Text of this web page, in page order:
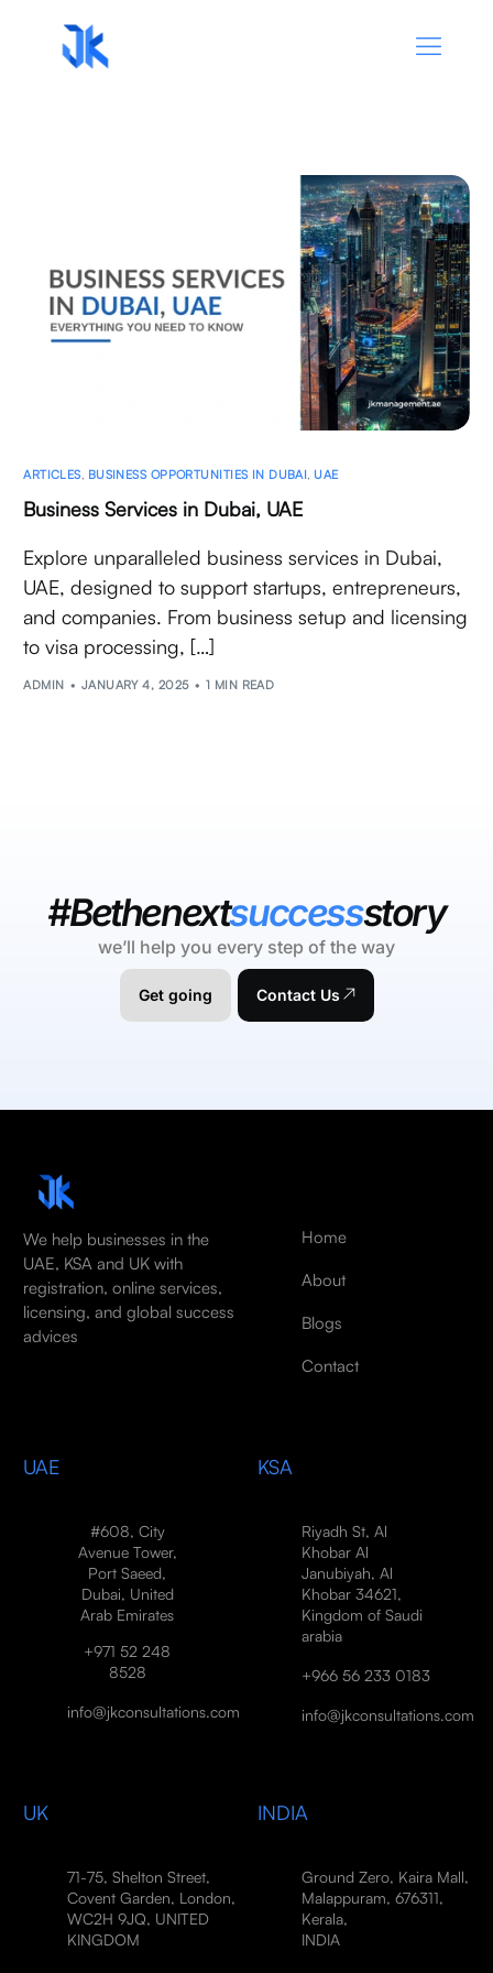
ARTICLES BUSINESS OPPORTUNITIES IN DUBAI UAE
Business Services in Dubai, UAE
Explore unparalleled business services in Dubai,
UAE, designed to support startups, entrepreneurs,
and companies. From business setup and licensing
to visa processing, […]
ADMIN JANUARY 4, 2025 1 MIN READ
#Bethenextsuccessstory
we’ll help you every step of the way
Get going Contact Us
We help businesses in the
UAE, KSA and UK with
registration, online services,
licensing, and global success
advices
Home
About
Blogs
Contact
UAE
#608, City
Avenue Tower,
Port Saeed,
Dubai, United
Arab Emirates
+971 52 248
8528
info@jkconsultations.com
KSA
Riyadh St, Al
Khobar Al
Janubiyah, Al
Khobar 34621,
Kingdom of Saudi
arabia
+966 56 233 0183
info@jkconsultations.com
UK
71-75, Shelton Street,
Covent Garden, London,
WC2H 9JQ, UNITED
KINGDOM
INDIA
Ground Zero, Kaira Mall,
Malappuram, 676311,
Kerala,
INDIA